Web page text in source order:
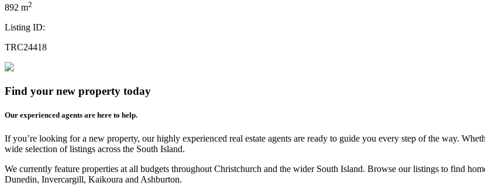
892 m2
Listing ID:
TRC24418
Find your new property today
Our experienced agents are here to help.
If you’re looking for a new property, our highly experienced real estate agents are ready to guide you every step of the way.
wide selection of listings across the South Island.
We currently feature properties at all budgets throughout Christchurch and the wider South Island. Browse our listings to find
Dunedin, Invercargill, Kaikoura and Ashburton.